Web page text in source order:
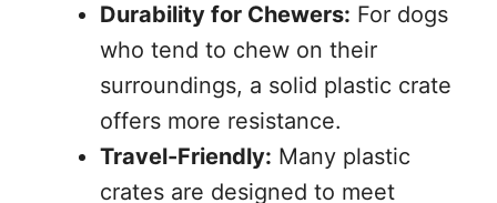
Durability for Chewers: For dogs
who tend to chew on their
surroundings, a solid plastic crate
offers more resistance.
Travel-Friendly: Many plastic
crates are designed to meet